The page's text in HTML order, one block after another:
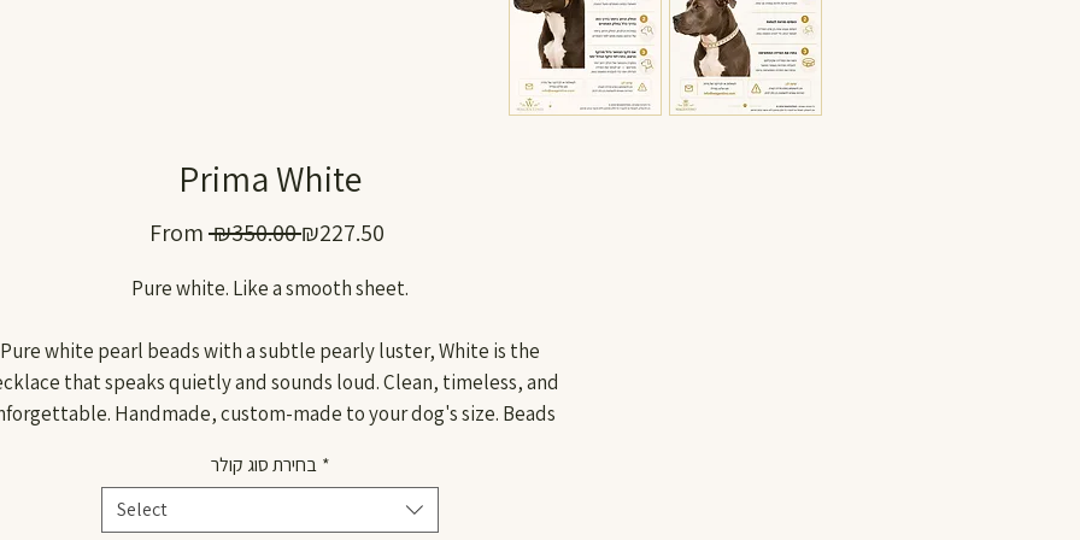
Prima White
From ₪350.00 Regular
₪227.50
Pure white. Like a smooth sheet.
Pure white pearl beads with a subtle pearly luster, White is the
that speaks quietly and sounds loud. Clean, timeless, and
Handmade, custom-made to your dog's size. Beads
Withstands pressure of up to 170 kg, because beautiful is not
enough, you also need to be strong.
בחירת סוג קולר *
Select